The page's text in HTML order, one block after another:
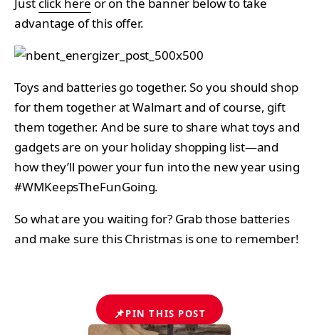
advantage of this offer.
Toys and batteries go together. So you should shop
for them together at Walmart and of course, gift
them together. And be sure to share what toys and
gadgets are on your holiday shopping list—and
how they’ll power your fun into the new year using
#WMKeepsTheFunGoing.
So what are you waiting for? Grab those batteries
and make sure this Christmas is one to remember!
📌PIN THIS POST